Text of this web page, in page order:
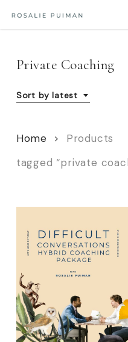
content
Private Coaching
Sort by latest
Home
Products
tagged “private